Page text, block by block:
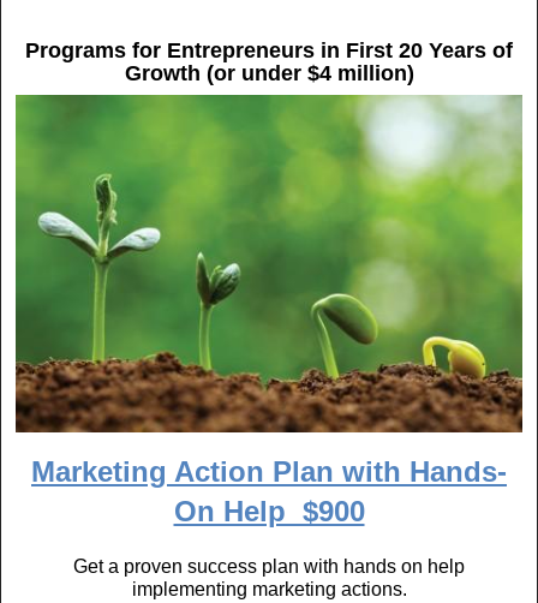
k
Programs for Entrepreneurs in First 20 Years of
Growth (or under $4 million)
Marketing Action Plan with Hands-
On Help $900
Get a proven success plan with hands on help
implementing marketing actions.